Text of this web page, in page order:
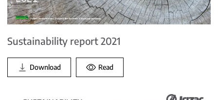
Sustainability report 2021
Download Read